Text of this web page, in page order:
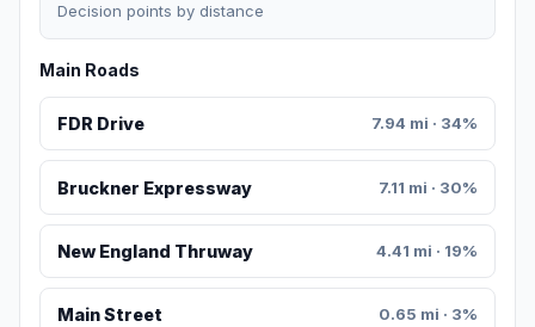
Decision points by distance
Main Roads
FDR Drive 7.94 mi · 34%
Bruckner Expressway 7.11 mi · 30%
New England Thruway 4.41 mi · 19%
Main Street 0.65 mi · 3%